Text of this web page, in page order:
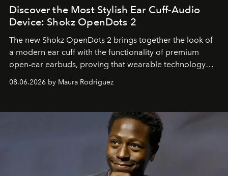
Discover the Most Stylish Ear Cuff-Audio
Device: Shokz OpenDots 2
The new Shokz OpenDots 2 brings together the look of
a modern ear cuff with the functionality of premium
open-ear earbuds, proving that wearable technology
08.06.2026 by Maura Rodriguez